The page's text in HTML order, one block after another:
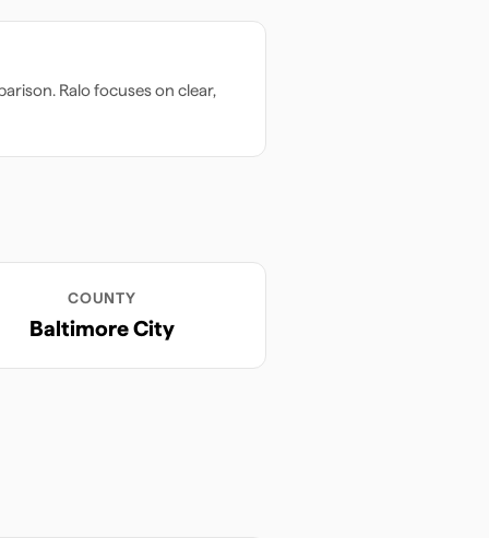
Ralo focuses on clear,
COUNTY
Baltimore City